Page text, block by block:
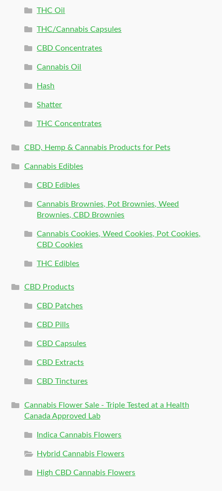
THC Oil
THC/Cannabis Capsules
CBD Concentrates
Cannabis Oil
Hash
Shatter
THC Concentrates
CBD, Hemp & Cannabis Products for Pets
Cannabis Edibles
CBD Edibles
Cannabis Brownies, Pot Brownies, Weed
Brownies, CBD Brownies
Cannabis Cookies, Weed Cookies, Pot Cookies,
CBD Cookies
THC Edibles
CBD Products
CBD Patches
CBD Pills
CBD Capsules
CBD Extracts
CBD Tinctures
Cannabis Flower Sale - Triple Tested at a Health
Canada Approved Lab
Indica Cannabis Flowers
Hybrid Cannabis Flowers
High CBD Cannabis Flowers